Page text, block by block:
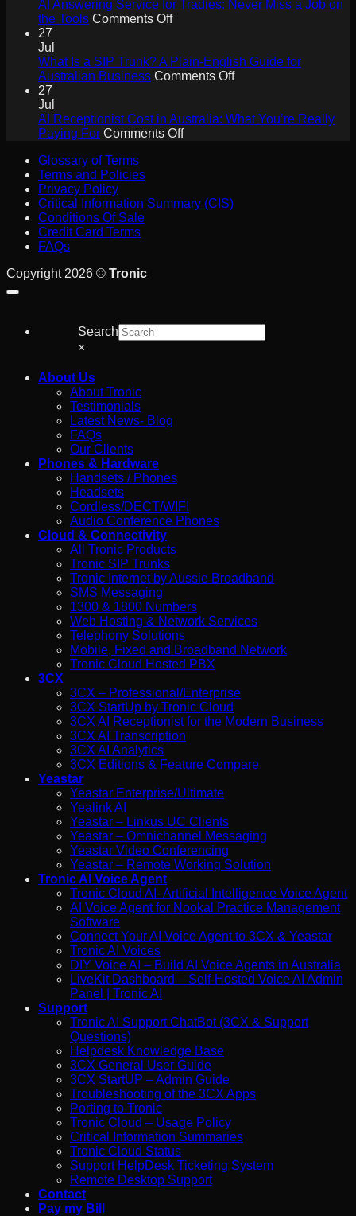
Agents
Will
Collaboration
ROI
AI Answering Service for Tradies: Never Miss a Job on
the Tools Comments Offon
Service
for
Miss
a
27
Jul
What Is a SIP Trunk? A Plain-English Guide for
Australian Business Comments Offon
a
27
Jul
AI Receptionist Cost in Australia: What You’re Really
Paying For Comments Offon
Australia:
Glossary of Terms
Terms and Policies
Privacy Policy
Critical Information Summary (CIS)
Conditions Of Sale
Credit Card Terms
FAQs
Copyright 2026 © Tronic
Search
×
About Us
About Tronic
Testimonials
Latest News- Blog
FAQs
Our Clients
Phones & Hardware
Handsets / Phones
Headsets
Cordless/DECT/WIFI
Audio Conference Phones
Cloud & Connectivity
All Tronic Products
Tronic SIP Trunks
Tronic Internet by Aussie Broadband
SMS Messaging
1300 & 1800 Numbers
Web Hosting & Network Services
Telephony Solutions
Mobile, Fixed and Broadband Network
Tronic Cloud Hosted PBX
3CX
3CX – Professional/Enterprise
3CX StartUp by Tronic Cloud
3CX AI Receptionist for the Modern Business
3CX AI Transcription
3CX AI Analytics
3CX Editions & Feature Compare
Yeastar
Yeastar Enterprise/Ultimate
Yealink AI
Yeastar – Linkus UC Clients
Yeastar – Omnichannel Messaging
Yeastar Video Conferencing
Yeastar – Remote Working Solution
Tronic AI Voice Agent
Tronic Cloud AI- Artificial Intelligence Voice Agent
AI Voice Agent for Nookal Practice Management
Software
Connect Your AI Voice Agent to 3CX & Yeastar
Tronic AI Voices
DIY Voice AI – Build AI Voice Agents in Australia
LiveKit Dashboard – Self-Hosted Voice AI Admin
Panel | Tronic AI
Support
Tronic AI Support ChatBot (3CX & Support
Questions)
Helpdesk Knowledge Base
3CX General User Guide
3CX StartUP – Admin Guide
Troubleshooting of the 3CX Apps
Porting to Tronic
Tronic Cloud – Usage Policy
Critical Information Summaries
Tronic Cloud Status
Support HelpDesk Ticketing System
Remote Desktop Support
Contact
Pay my Bill